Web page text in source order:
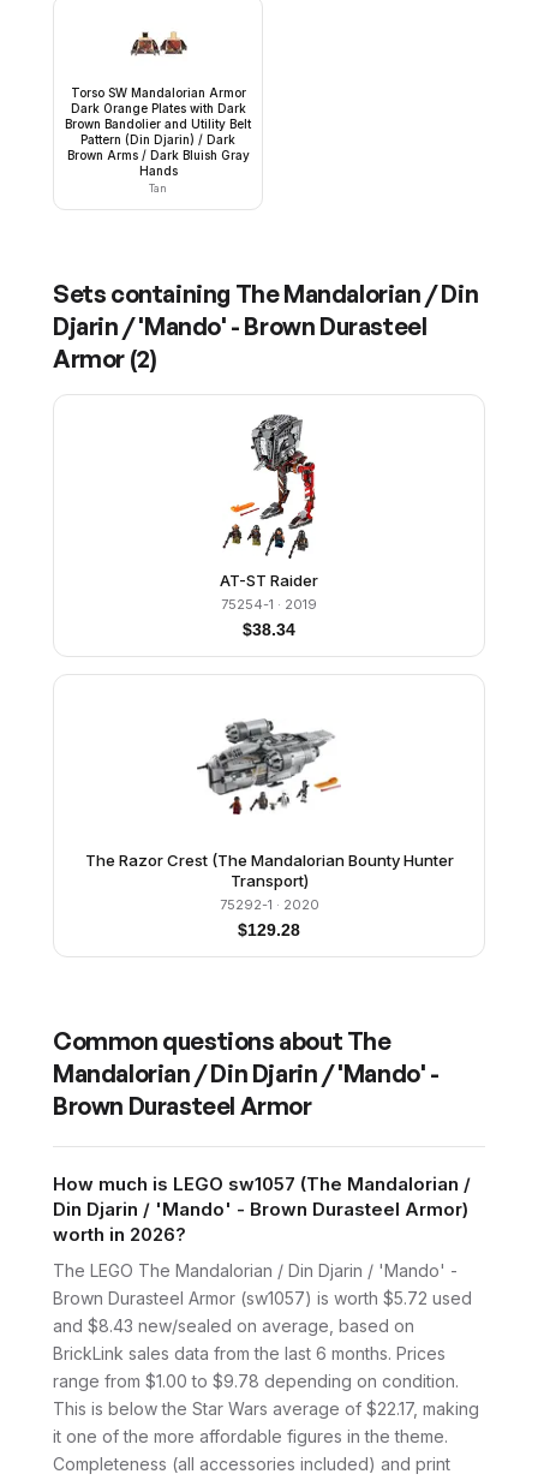
Torso SW Mandalorian Armor
Dark Orange Plates with Dark
Brown Bandolier and Utility Belt
Pattern (Din Djarin) / Dark
Brown Arms / Dark Bluish Gray
Hands
Tan
Sets containing The Mandalorian / Din
Djarin / 'Mando' - Brown Durasteel
Armor (2)
AT-ST Raider
75254-1 · 2019
$38.34
The Razor Crest (The Mandalorian Bounty Hunter
Transport)
75292-1 · 2020
$129.28
Common questions about The
Mandalorian / Din Djarin / 'Mando' -
Brown Durasteel Armor
How much is LEGO sw1057 (The Mandalorian /
Din Djarin / 'Mando' - Brown Durasteel Armor)
worth in 2026?
The LEGO The Mandalorian / Din Djarin / 'Mando' -
Brown Durasteel Armor (sw1057) is worth $5.72 used
and $8.43 new/sealed on average, based on
BrickLink sales data from the last 6 months. Prices
range from $1.00 to $9.78 depending on condition.
This is below the Star Wars average of $22.17, making
it one of the more affordable figures in the theme.
Completeness (all accessories included) and print